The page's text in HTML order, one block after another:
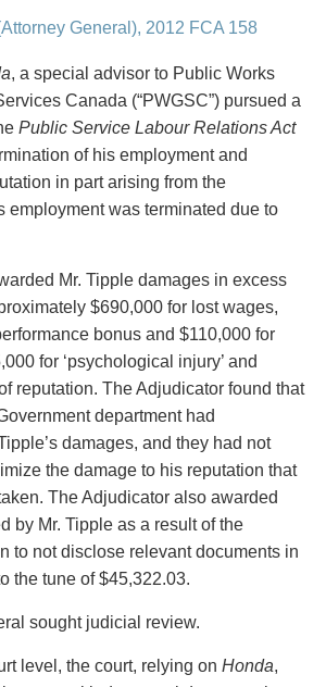
General), 2012 FCA 158
, a special advisor to Public Works
Canada (“PWGSC”) pursued a
Public Service Labour Relations Act
of his employment and
in part arising from the
employment was terminated due to
Mr. Tipple damages in excess
$690,000 for lost wages,
bonus and $110,000 for
for ‘psychological injury’ and
reputation. The Adjudicator found that
department had
damages, and they had not
the damage to his reputation that
The Adjudicator also awarded
by Mr. Tipple as a result of the
to not disclose relevant documents in
the tune of $45,322.03.
sought judicial review.
level, the court, relying on Honda,